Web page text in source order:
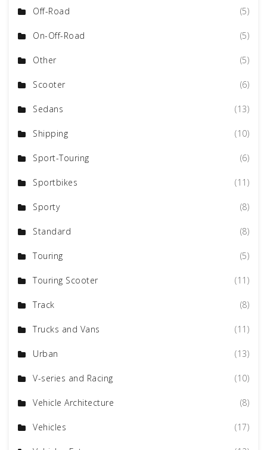
Off-Road (5)
On-Off-Road (5)
Other (5)
Scooter (6)
Sedans (13)
Shipping (10)
Sport-Touring (6)
Sportbikes (11)
Sporty (8)
Standard (8)
Touring (5)
Touring Scooter (11)
Track (8)
Trucks and Vans (11)
Urban (13)
V-series and Racing (10)
Vehicle Architecture (8)
Vehicles (17)